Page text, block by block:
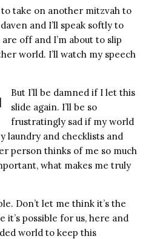
take on another mitzvah to
and I’ll speak softly to
off and I’m about to slip
world. I’ll watch my speech
But I’ll be damned if I let this
slide again. I’ll be so
frustratingly sad if my world
laundry and checklists and
person thinks of me so much
what makes me truly
Don’t let me think it’s the
it’s possible for us, here and
world to keep this